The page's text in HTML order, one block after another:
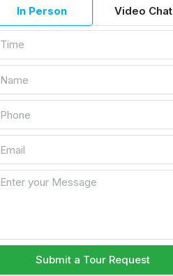
In Person Video Chat
Time
Submit a Tour Request